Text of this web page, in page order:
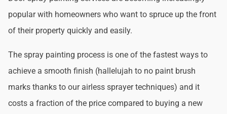
popular with homeowners who want to spruce up the front
of their property quickly and easily.
The spray painting process is one of the fastest ways to
achieve a smooth finish (hallelujah to no paint brush
marks thanks to our airless sprayer techniques) and it
costs a fraction of the price compared to buying a new